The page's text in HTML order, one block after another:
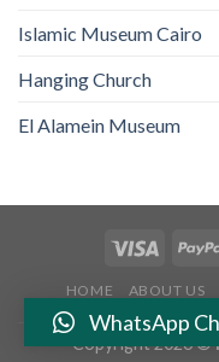
Islamic Museum Cairo
Hanging Church
El Alamein Museum
HOME ABOUT US
Copyright 2026 ©
WhatsApp